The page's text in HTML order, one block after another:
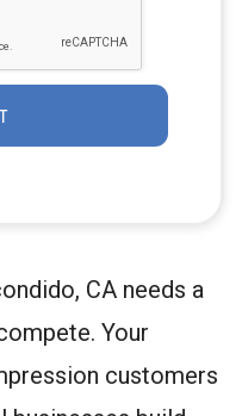
CA needs a
Your
customers